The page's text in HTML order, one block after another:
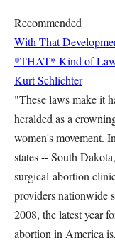
Recommended
With That
*THAT* Kind of
Kurt Schlichter
"These laws make it
heralded as a
women's movement.
states -- South
surgical-abortion
providers nationwide
2008, the latest year
abortion in America